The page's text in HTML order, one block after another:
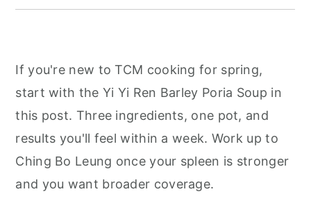
If you're new to TCM cooking for spring,
start with the Yi Yi Ren Barley Poria Soup in
this post. Three ingredients, one pot, and
results you'll feel within a week. Work up to
Ching Bo Leung once your spleen is stronger
and you want broader coverage.